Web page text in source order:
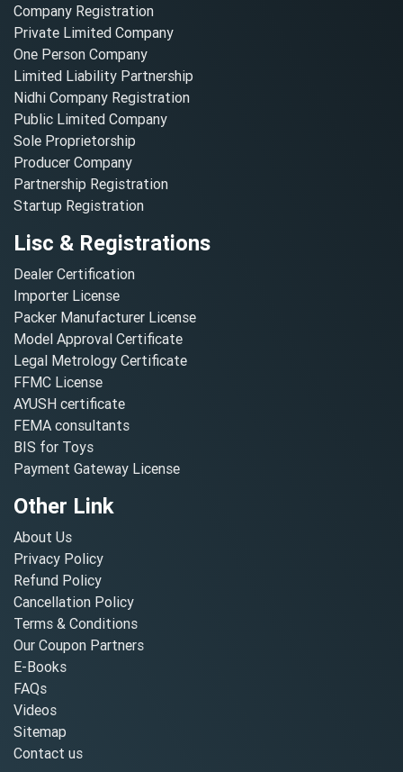
Company Registration
Private Limited Company
One Person Company
Limited Liability Partnership
Nidhi Company Registration
Public Limited Company
Sole Proprietorship
Producer Company
Partnership Registration
Startup Registration
Lisc & Registrations
Dealer Certification
Importer License
Packer Manufacturer License
Model Approval Certificate
Legal Metrology Certificate
FFMC License
AYUSH certificate
FEMA consultants
BIS for Toys
Payment Gateway License
Other Link
About Us
Privacy Policy
Refund Policy
Cancellation Policy
Terms & Conditions
Our Coupon Partners
E-Books
FAQs
Videos
Sitemap
Contact us